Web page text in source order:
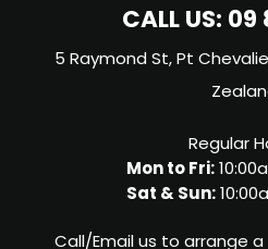
CALL US:09
5 Raymond St, Pt
Regular
Mon to Fri:
Sat & Sun:
Call/Email us to arrange